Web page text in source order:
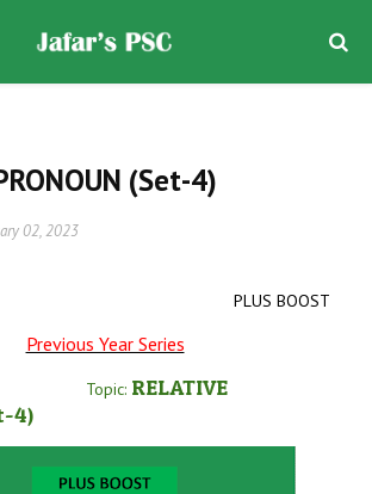
(Set-4)
02, 2023
PLUS BOOST
Previous Year Series
Topic: RELATIVE
4)